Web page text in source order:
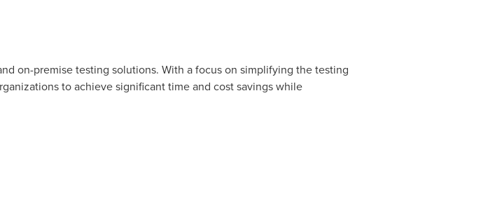
on-premise testing solutions. With a focus on simplifying the testing
to achieve significant time and cost savings while